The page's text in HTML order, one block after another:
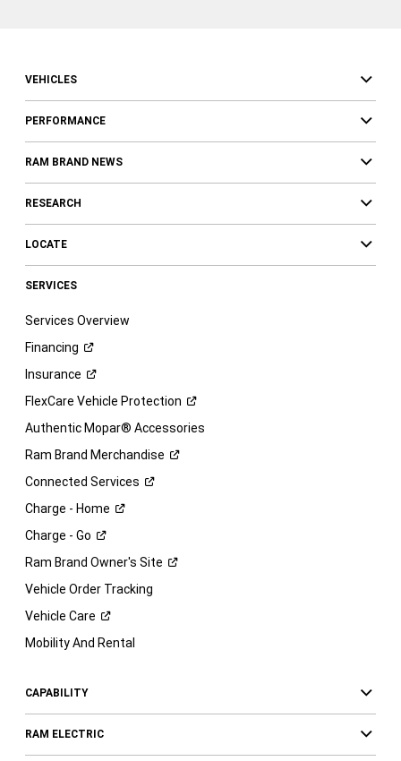
VEHICLES
PERFORMANCE
RAM BRAND NEWS
RESEARCH
LOCATE
SERVICES
Services Overview
Financing
Insurance
FlexCare Vehicle Protection
Authentic Mopar® Accessories
Ram Brand Merchandise
Connected Services
Charge - Home
Charge - Go
Ram Brand Owner's Site
Vehicle Order Tracking
Vehicle Care
Mobility And Rental
CAPABILITY
RAM ELECTRIC